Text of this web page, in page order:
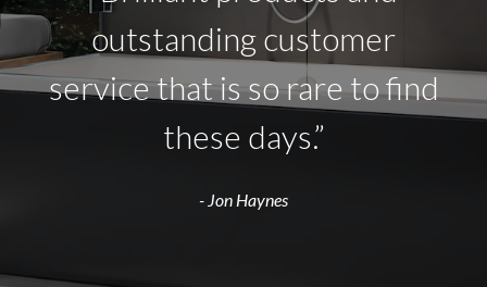
outstanding customer
service that is so rare to find
these days.”
- Jon Haynes